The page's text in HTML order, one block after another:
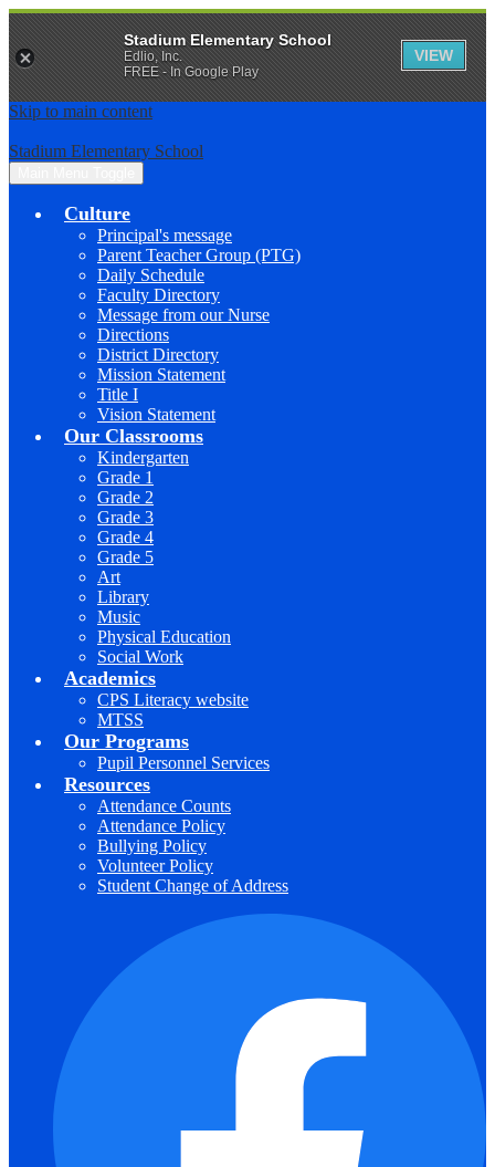
Skip to main content
Stadium Elementary School
Culture
Principal's message
Parent Teacher Group (PTG)
Daily Schedule
Faculty Directory
Message from our Nurse
Directions
District Directory
Mission Statement
Title I
Vision Statement
Our Classrooms
Kindergarten
Grade 1
Grade 2
Grade 3
Grade 4
Grade 5
Art
Library
Music
Physical Education
Social Work
Academics
CPS Literacy website
MTSS
Our Programs
Pupil Personnel Services
Resources
Attendance Counts
Attendance Policy
Bullying Policy
Volunteer Policy
Student Change of Address
Stadium Elementary School
Edlio, Inc.
FREE - In Google Play
VIEW